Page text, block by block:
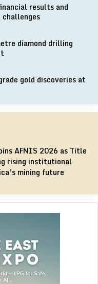
results and
diamond drilling
gold discoveries at
AFNIS 2026 as Title
rising institutional
mining future